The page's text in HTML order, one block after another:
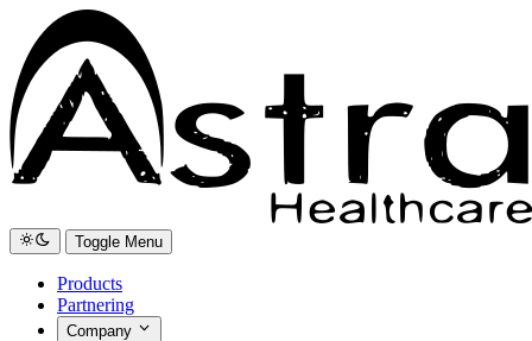
Toggle Menu
Products
Partnering
Company